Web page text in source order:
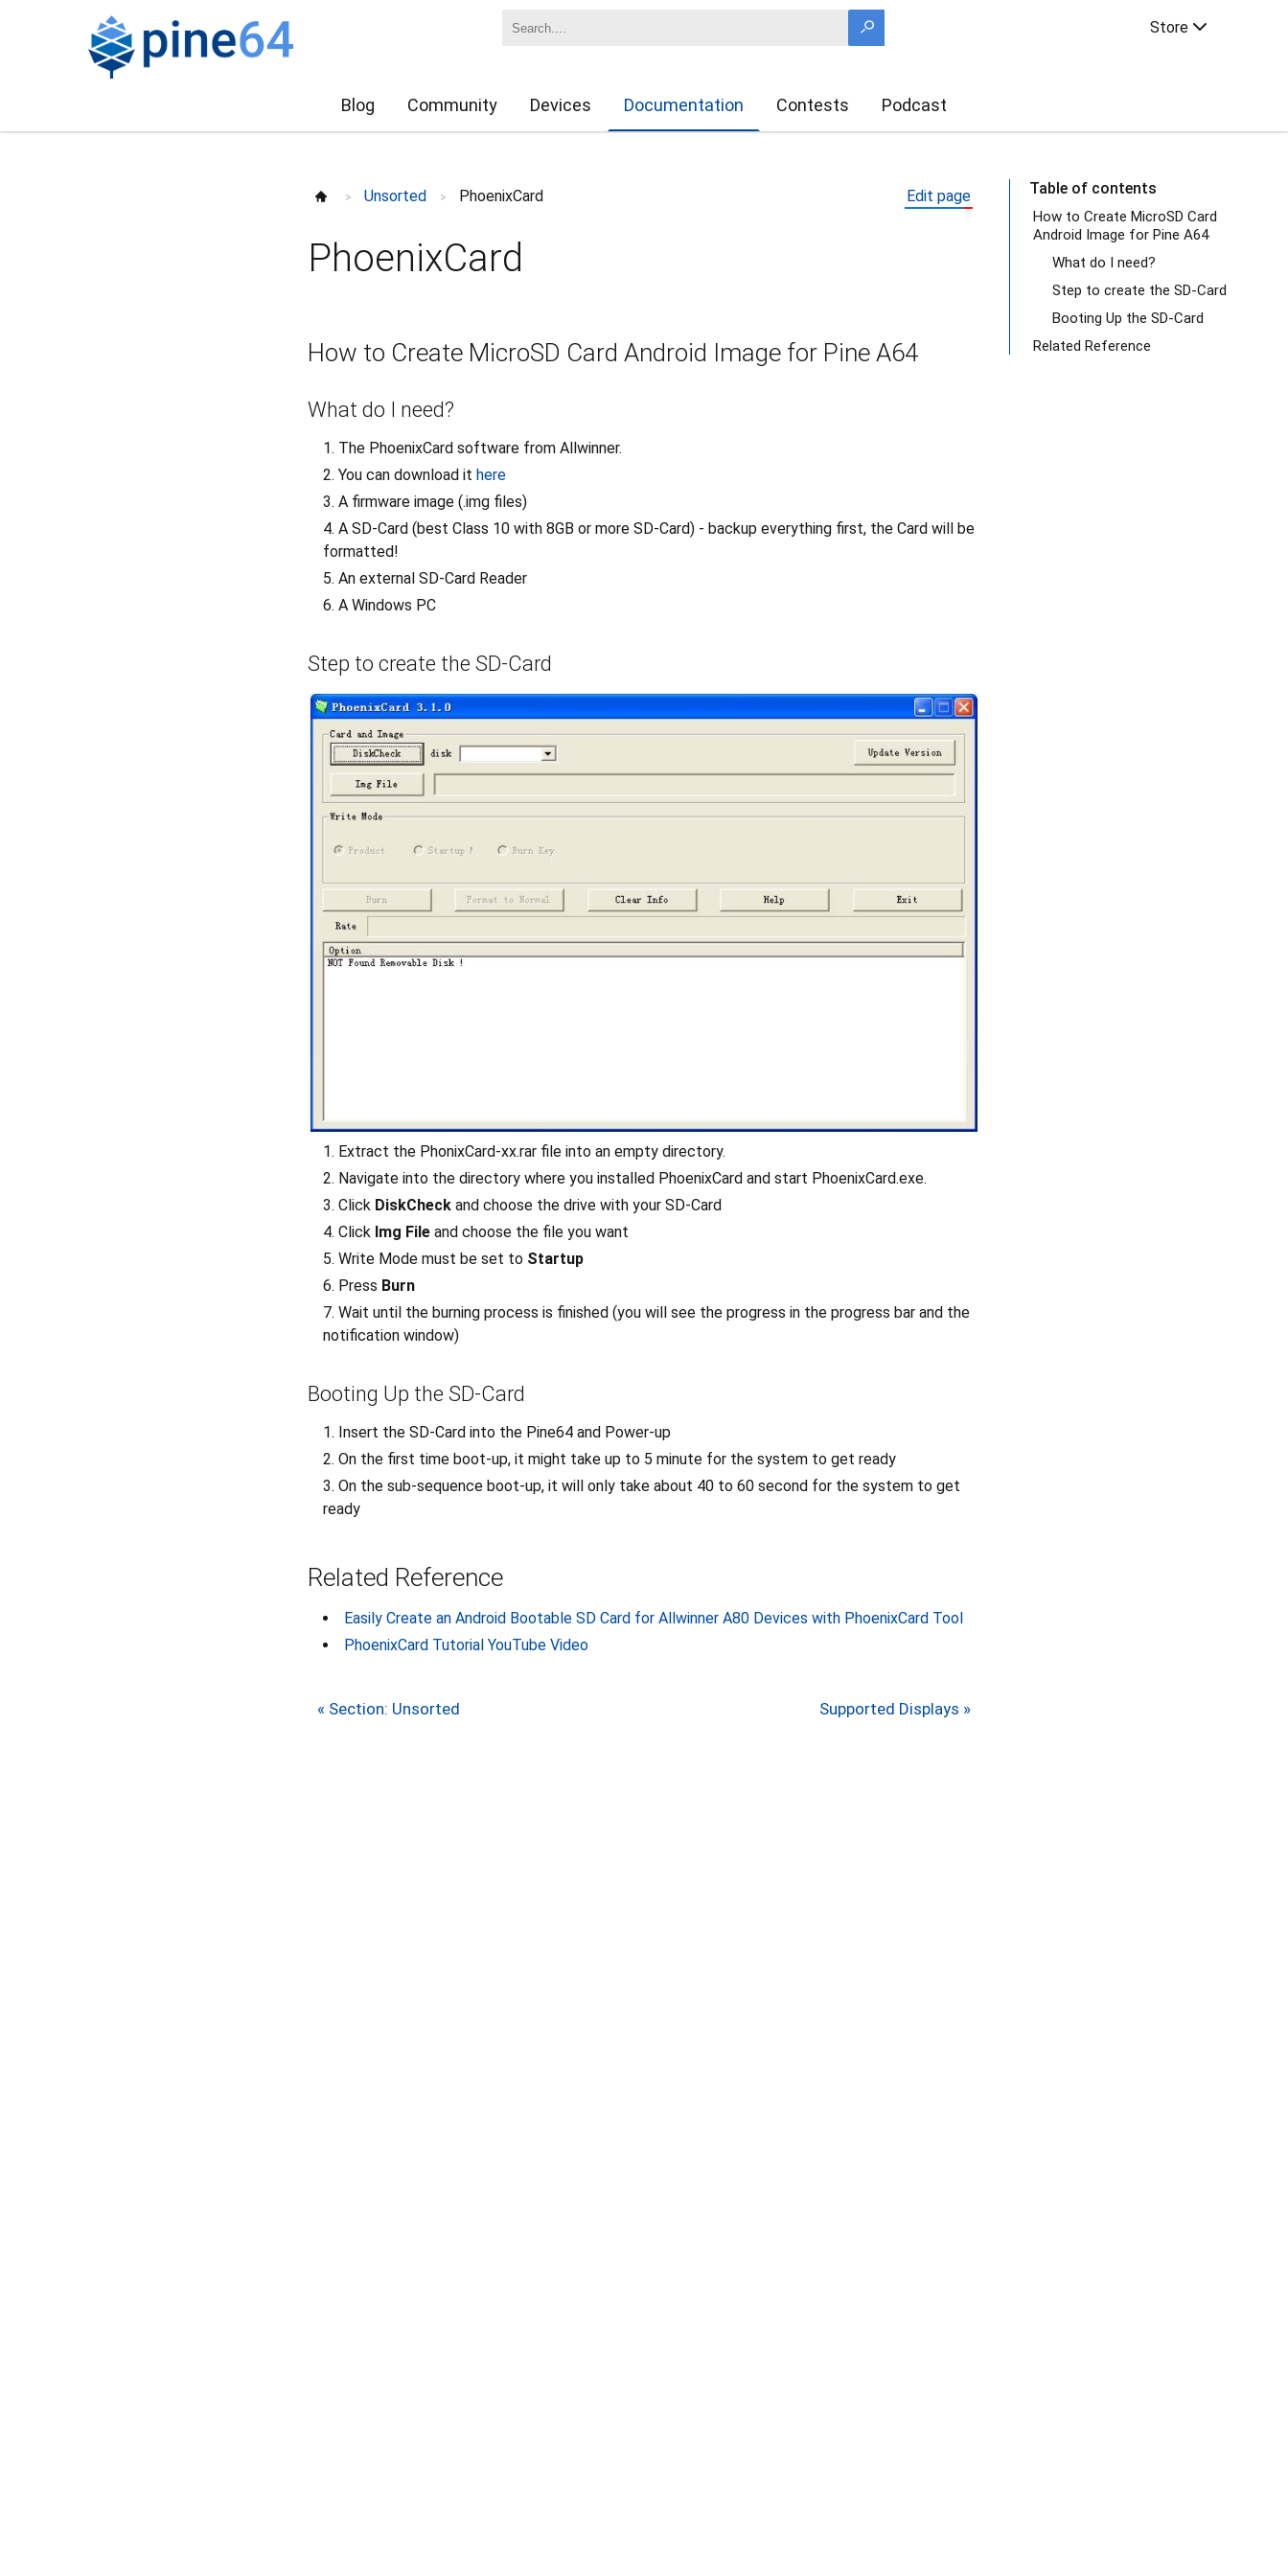
Store
Blog Community Devices Documentation Contests Podcast
> Unsorted > PhoenixCard Edit page
PhoenixCard
How to Create MicroSD Card Android Image for Pine A64
What do I need?
The PhoenixCard software from Allwinner.
You can download it here
A firmware image (.img files)
A SD-Card (best Class 10 with 8GB or more SD-Card) - backup everything first, the Card will be
formatted!
An external SD-Card Reader
A Windows PC
Step to create the SD-Card
Extract the PhonixCard-xx.rar file into an empty directory.
Navigate into the directory where you installed PhoenixCard and start PhoenixCard.exe.
Click DiskCheck and choose the drive with your SD-Card
Click Img File and choose the file you want
Write Mode must be set to Startup
Press Burn
Wait until the burning process is finished (you will see the progress in the progress bar and the
notification window)
Booting Up the SD-Card
Insert the SD-Card into the Pine64 and Power-up
On the first time boot-up, it might take up to 5 minute for the system to get ready
On the sub-sequence boot-up, it will only take about 40 to 60 second for the system to get
ready
Related Reference
Easily Create an Android Bootable SD Card for Allwinner A80 Devices with PhoenixCard Tool
PhoenixCard Tutorial YouTube Video
« Section: Unsorted Supported Displays »
Table of contents
How to Create MicroSD Card
Android Image for Pine A64
What do I need?
Step to create the SD-Card
Booting Up the SD-Card
Related Reference